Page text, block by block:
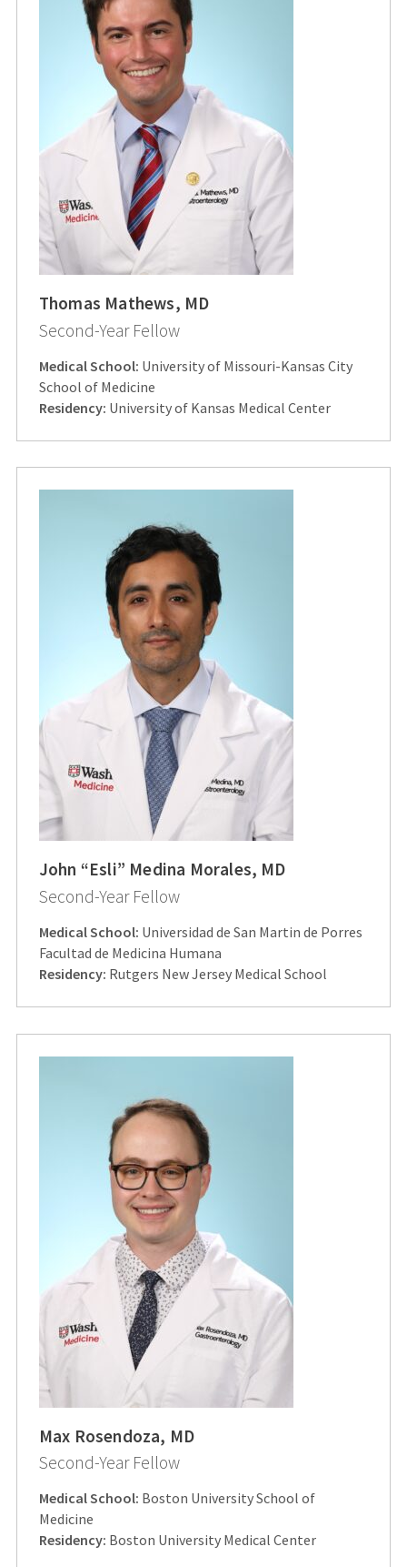
Thomas Mathews, MD
Second-Year Fellow
Medical School: University of Missouri-Kansas City
School of Medicine
Residency: University of Kansas Medical Center
John “Esli” Medina Morales, MD
Second-Year Fellow
Medical School: Universidad de San Martin de Porres
Facultad de Medicina Humana
Residency: Rutgers New Jersey Medical School
Max Rosendoza, MD
Second-Year Fellow
Medical School: Boston University School of
Medicine
Residency: Boston University Medical Center